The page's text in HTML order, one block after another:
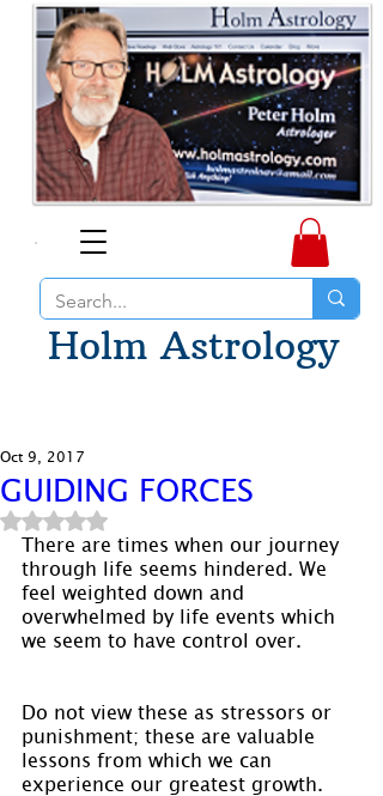
Holm Astrology
GUIDING FORCES
Oct 9, 2017
Rated NaN out of 5 stars.
There are times when our journey
through life seems hindered. We
feel weighted down and
overwhelmed by life events which
we seem to have control over.
Do not view these as stressors or
punishment; these are valuable
lessons from which we can
experience our greatest growth.